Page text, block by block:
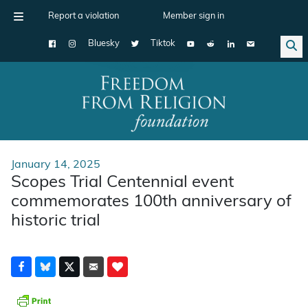
Report a violation Member sign in
Bluesky Tiktok
Main Navigation
January 14, 2025
Scopes Trial Centennial event
commemorates 100th anniversary of
historic trial